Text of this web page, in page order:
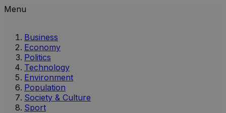
Menu
Business
Economy
Politics
Technology
Environment
Population
Society & Culture
Sport